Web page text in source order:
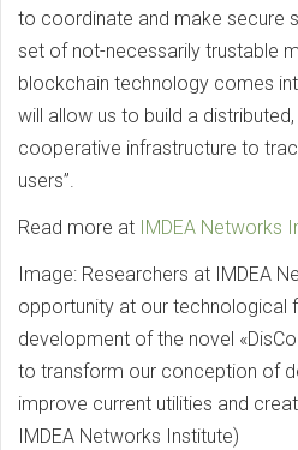
to coordinate and make secure
set of not-necessarily trustable
blockchain technology comes
will allow us to build a
cooperative infrastructure to
users”.
Read more at IMDEA Networks
Image: Researchers at IMDEA
opportunity at our technological
development of the novel
to transform our conception of
improve current utilities and
IMDEA Networks Institute)